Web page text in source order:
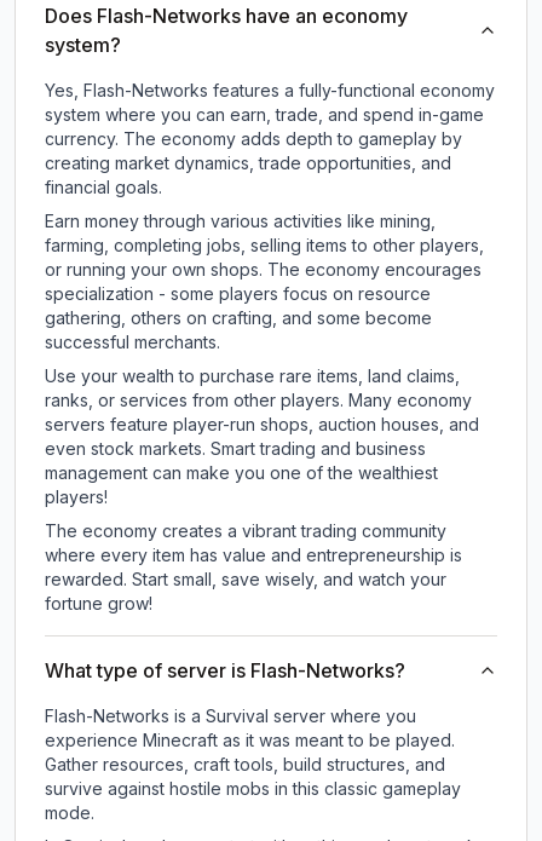
Does Flash-Networks have an economy
system?
Yes, Flash-Networks features a fully-functional economy
system where you can earn, trade, and spend in-game
currency. The economy adds depth to gameplay by
creating market dynamics, trade opportunities, and
financial goals.
Earn money through various activities like mining,
farming, completing jobs, selling items to other players,
or running your own shops. The economy encourages
specialization - some players focus on resource
gathering, others on crafting, and some become
successful merchants.
Use your wealth to purchase rare items, land claims,
ranks, or services from other players. Many economy
servers feature player-run shops, auction houses, and
even stock markets. Smart trading and business
management can make you one of the wealthiest
players!
The economy creates a vibrant trading community
where every item has value and entrepreneurship is
rewarded. Start small, save wisely, and watch your
fortune grow!
What type of server is Flash-Networks?
Flash-Networks is a Survival server where you
experience Minecraft as it was meant to be played.
Gather resources, craft tools, build structures, and
survive against hostile mobs in this classic gameplay
mode.